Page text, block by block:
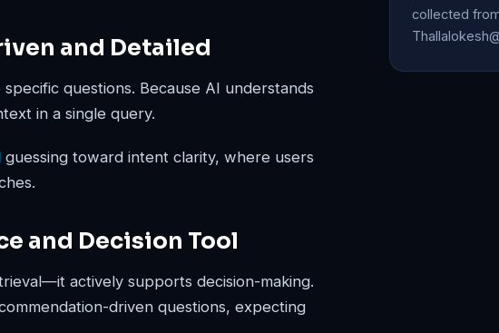
and Detailed
questions. Because AI understands
in a single query.
guessing toward intent clarity, where users
and Decision Tool
actively supports decision-making.
driven questions, expecting
collected